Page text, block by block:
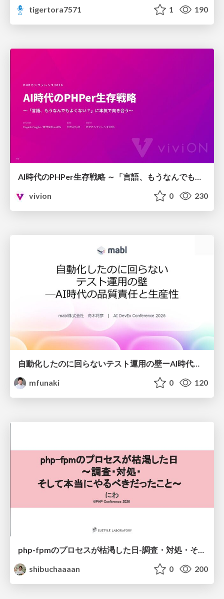
tigertora7571
1 190
AI時代のPHPer生存戦略 ～「言語、もうなんでもよくない？」に本気で向き合う～
vivion
0 230
mfunaki
0 120
php-fpmのプロセスが枯渇した日-調査・対処・そして本当にやるべきだったこと-
shibuchaaaan
0 200